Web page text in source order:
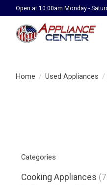
Open at 10:00am Monday -
Home / Used Appliances /
Categories
Cooking Appliances